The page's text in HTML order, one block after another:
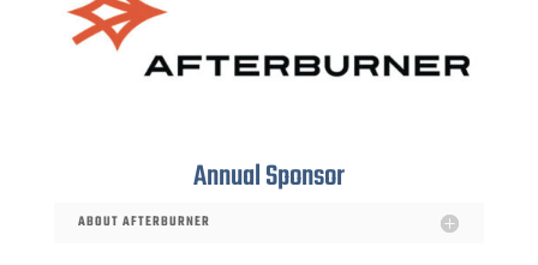
Annual Sponsor
ABOUT AFTERBURNER